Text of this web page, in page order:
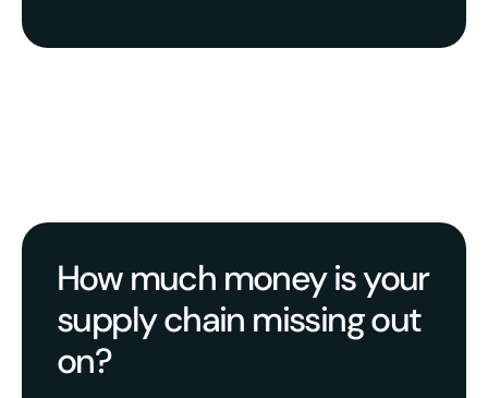
How much money is your
supply chain missing out
on?